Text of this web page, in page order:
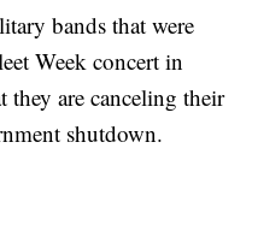
bands that were
Week concert in
they are canceling their
shutdown.